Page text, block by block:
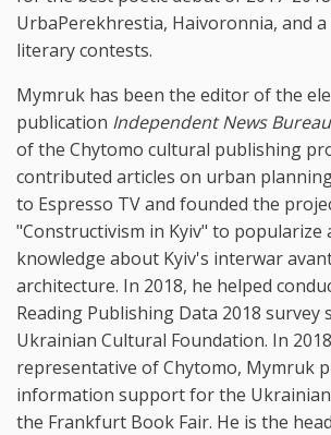
UrbaPerekhrestia, Haivoronnia, and
literary contests.
Mymruk has been the editor of the
publication Independent News Bureau
of the Chytomo cultural publishing
contributed articles on urban
to Espresso TV and founded the
"Constructivism in Kyiv" to popularize
knowledge about Kyiv's interwar
architecture. In 2018, he helped
Reading Publishing Data 2018 survey
Ukrainian Cultural Foundation. In
representative of Chytomo, Mymruk
information support for the
the Frankfurt Book Fair. He is the